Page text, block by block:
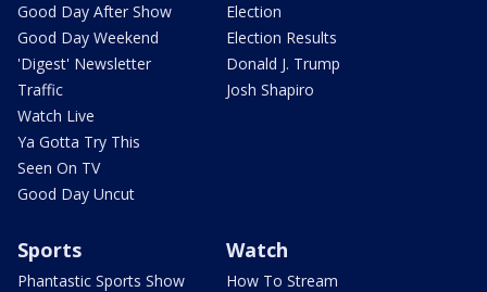
Good Day After Show
Good Day Weekend
'Digest' Newsletter
Traffic
Watch Live
Ya Gotta Try This
Seen On TV
Good Day Uncut
Election
Election Results
Donald J. Trump
Josh Shapiro
Sports
Phantastic Sports Show
Watch
How To Stream